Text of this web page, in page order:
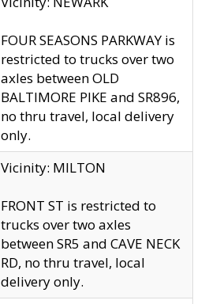
FOUR SEASONS PARKWAY is
restricted to trucks over two
axles between OLD
BALTIMORE PIKE and SR896,
no thru travel, local delivery
only.
Vicinity: MILTON
FRONT ST is restricted to
trucks over two axles
between SR5 and CAVE NECK
RD, no thru travel, local
delivery only.